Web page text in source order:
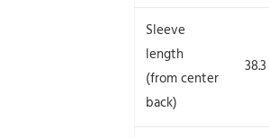
Sleeve
length
(from center
back)
38.3